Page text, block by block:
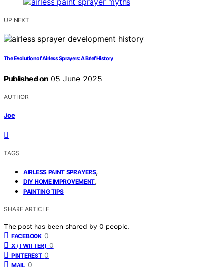
UP NEXT
The Evolution of Airless Sprayers: A Brief History
Published on 05 June 2025
AUTHOR
Joe
TAGS
AIRLESS PAINT SPRAYERS,
DIY HOME IMPROVEMENT,
PAINTING TIPS
SHARE ARTICLE
The post has been shared by 0 people.
FACEBOOK 0
X (TWITTER) 0
PINTEREST 0
MAIL 0